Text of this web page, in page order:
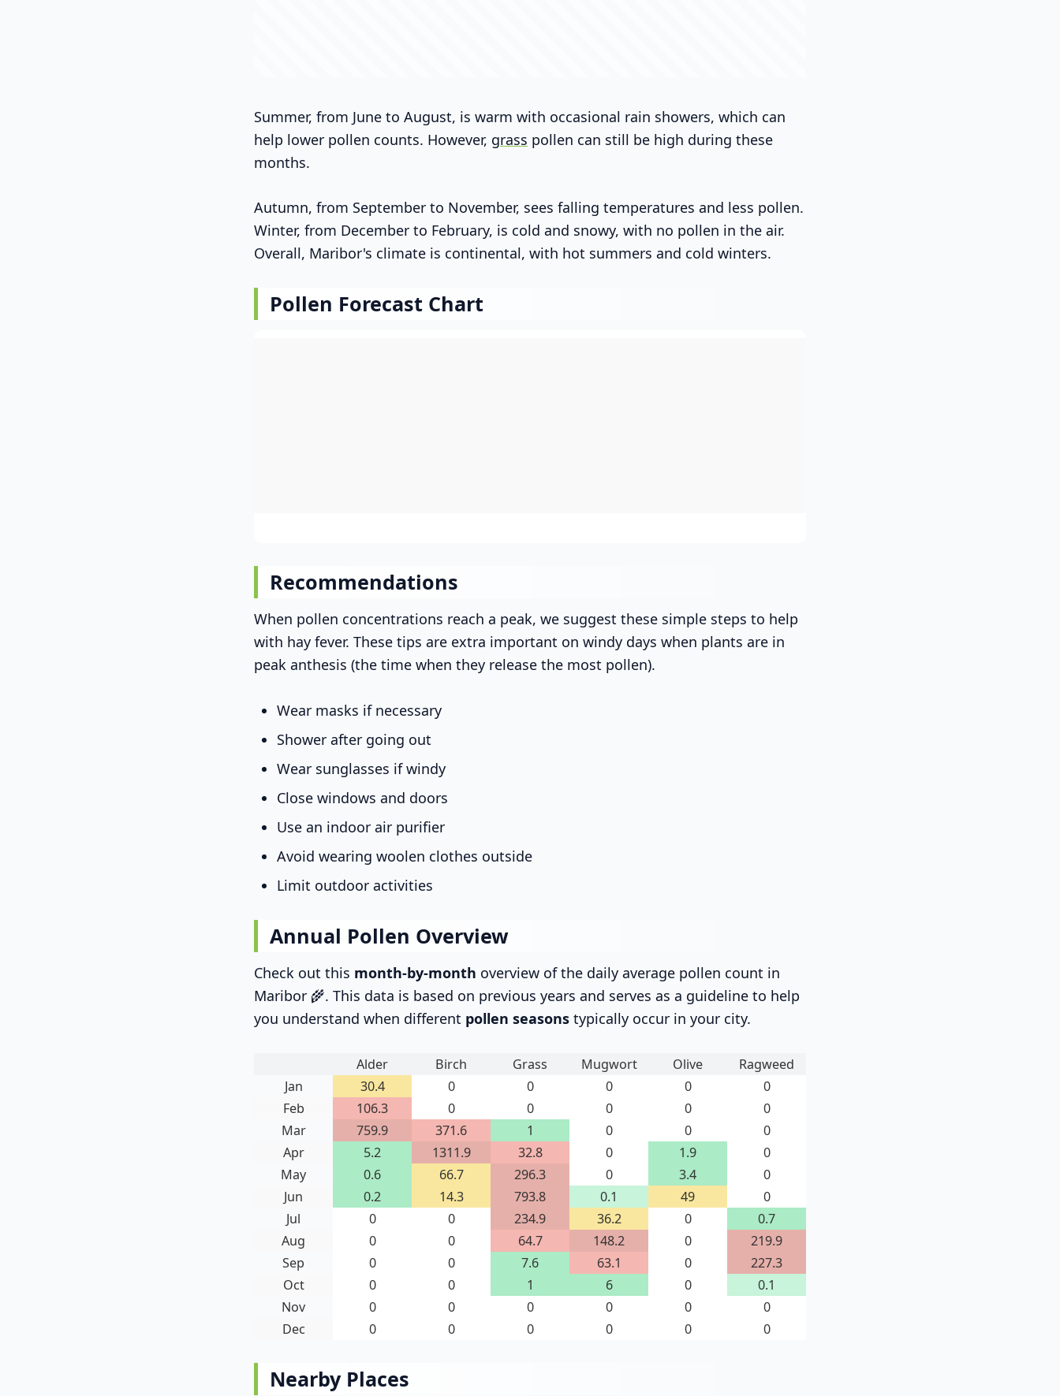
Summer, from June to August, is warm with occasional rain showers, which can
help lower pollen counts. However, grass pollen can still be high during these
months.
Autumn, from September to November, sees falling temperatures and less pollen.
Winter, from December to February, is cold and snowy, with no pollen in the air.
Overall, Maribor's climate is continental, with hot summers and cold winters.
Pollen Forecast Chart
Recommendations
When pollen concentrations reach a peak, we suggest these simple steps to help
with hay fever. These tips are extra important on windy days when plants are in
peak anthesis (the time when they release the most pollen).
Wear masks if necessary
Shower after going out
Wear sunglasses if windy
Close windows and doors
Use an indoor air purifier
Avoid wearing woolen clothes outside
Limit outdoor activities
Annual Pollen Overview
Check out this month-by-month overview of the daily average pollen count in
Maribor 🌾. This data is based on previous years and serves as a guideline to help
you understand when different pollen seasons typically occur in your city.
Alder Birch Grass Mugwort Olive
Ragweed
Jan
30.4 0 0 0 0
0
Feb
106.3 0 0 0 0
0
Mar
759.9 371.6 1 0 0
0
Apr
5.2 1311.9 32.8 0 1.9
0
May
0.6 66.7 296.3 0 3.4
0
Jun
0.2 14.3 793.8 0.1 49
0
Jul
0 0 234.9 36.2 0
0.7
Aug
0 0 64.7 148.2 0
219.9
Sep
0 0 7.6 63.1 0
227.3
Oct
0 0 1 6 0
0.1
Nov
0 0 0 0 0
0
Dec
0 0 0 0 0 0
Nearby Places